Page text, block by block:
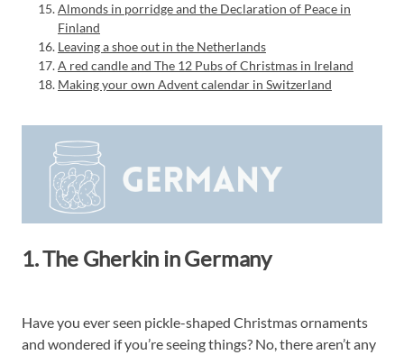
Almonds in porridge and the Declaration of Peace in
Finland
Leaving a shoe out in the Netherlands
A red candle and The 12 Pubs of Christmas in Ireland
Making your own Advent calendar in Switzerland
1. The Gherkin in Germany
Have you ever seen pickle-shaped Christmas ornaments
and wondered if you’re seeing things? No, there aren’t any